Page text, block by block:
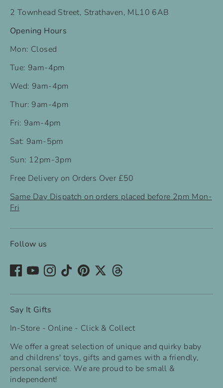
2 Townhead Street, Strathaven, ML10 6AB
Opening Hours
Mon: Closed
Tue: 9am-4pm
Wed: 9am-4pm
Thur: 9am-4pm
Fri: 9am-4pm
Sat: 9am-5pm
Sun: 12pm-3pm
Free Delivery on Orders Over £50
Same Day Dispatch on orders placed before 2pm Mon-
Fri
Follow us
Say It Gifts
In-Store - Online - Click & Collect
We offer a great selection of unique and quirky baby
and childrens' toys, gifts and games with a friendly,
personal service. We are proud to be small &
independent!